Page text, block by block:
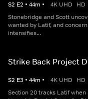
S2 E2 • 44m • 4K UHD HD
Stonebridge and Scott
wanted by Latif, and
intensifies...
Strike Back Project
S2 E3 • 44m • 4K UHD HD
Section 20 tracks Latif